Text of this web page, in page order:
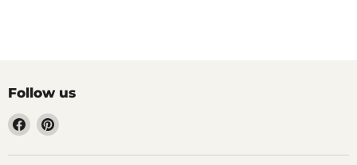
Follow us
Find
us
on
Find
on